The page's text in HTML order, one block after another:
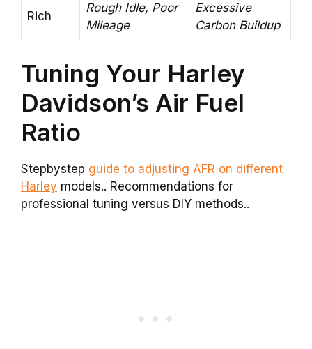
Rich
Rough Idle, Poor
Mileage
Excessive
Carbon Buildup
Tuning Your Harley
Davidson’s Air Fuel
Ratio
Stepbystep guide to adjusting AFR on different
Harley models.. Recommendations for
professional tuning versus DIY methods..